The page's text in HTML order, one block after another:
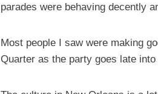
parades were behaving decently
Most people I saw were making
Quarter as the party goes late